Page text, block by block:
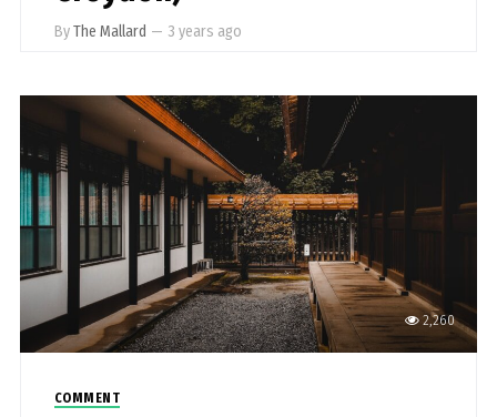
ByThe Mallard — 3 years ago
2,260
COMMENT